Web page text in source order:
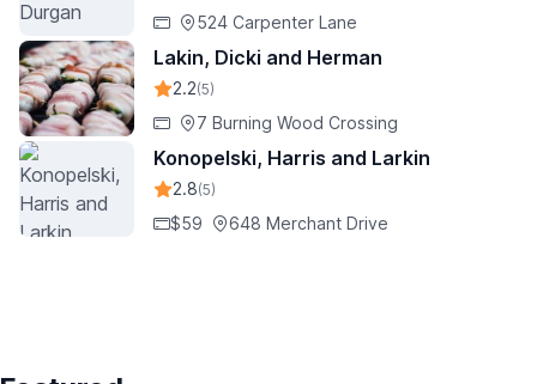
524 Carpenter Lane
Lakin, Dicki and Herman
2.2(5)
7 Burning Wood Crossing
Konopelski, Harris and Larkin
2.8(5)
$59 648 Merchant Drive